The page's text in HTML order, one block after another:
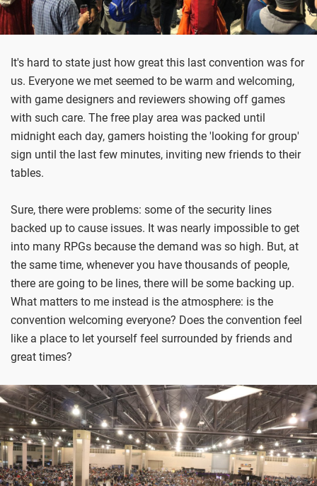
It's hard to state just how great this last convention was for
us. Everyone we met seemed to be warm and welcoming,
with game designers and reviewers showing off games
with such care. The free play area was packed until
midnight each day, gamers hoisting the 'looking for group'
sign until the last few minutes, inviting new friends to their
tables.
Sure, there were problems: some of the security lines
backed up to cause issues. It was nearly impossible to get
into many RPGs because the demand was so high. But, at
the same time, whenever you have thousands of people,
there are going to be lines, there will be some backing up.
What matters to me instead is the atmosphere: is the
convention welcoming everyone? Does the convention feel
like a place to let yourself feel surrounded by friends and
great times?